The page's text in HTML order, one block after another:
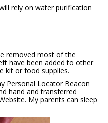
rely on water purification
removed most of the
have been added to other
kit or food supplies.
Personal Locator Beacon
hand and transferred
My parents can sleep